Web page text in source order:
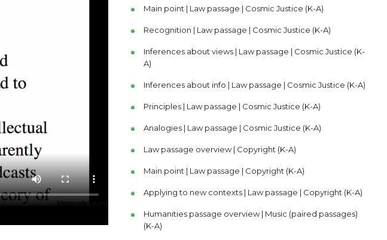
Main point | Law passage | Cosmic Justice (K-A)
Recognition | Law passage | Cosmic Justice (K-A)
Inferences about views | Law passage | Cosmic Justice (K-
A)
Inferences about info | Law passage | Cosmic Justice (K-A)
Principles | Law passage | Cosmic Justice (K-A)
Analogies | Law passage | Cosmic Justice (K-A)
Law passage overview | Copyright (K-A)
Main point | Law passage | Copyright (K-A)
Applying to new contexts | Law passage | Copyright (K-A)
Humanities passage overview | Music (paired passages)
(K-A)